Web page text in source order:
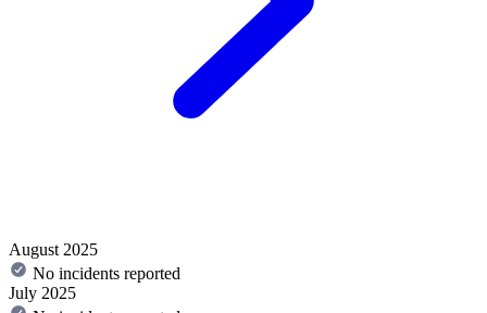
August 2025
No incidents reported
July 2025